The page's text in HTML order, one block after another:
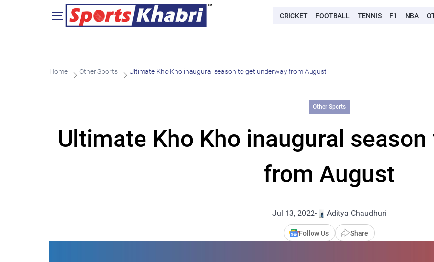
CRICKET FOOTBALL TENNIS F1 NBA
Home Other Sports Ultimate Kho Kho inaugural season to get underway from August
Other Sports
Ultimate Kho Kho inaugural
from August
Jul 13, 2022 Aditya Chaudhuri
Follow Us Share